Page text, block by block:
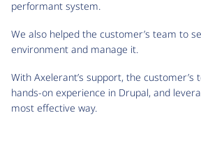
performant system.
We also helped the customer’s team to
environment and manage it.
With Axelerant’s support, the customer’s
hands-on experience in Drupal, and
most effective way.